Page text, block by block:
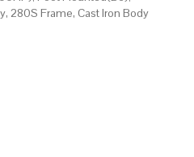
280S Frame, Cast Iron Body